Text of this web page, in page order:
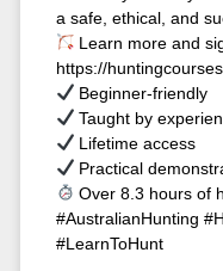
a safe, ethical, and
Learn more and
https://
Beginner-friendly
Taught by
Lifetime access
Practical
Over 8.3 hours of
#AustralianHunting
#LearnToHunt